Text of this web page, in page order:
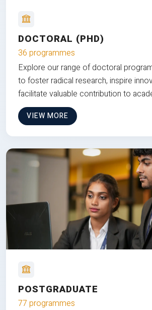
DOCTORAL (PHD)
36 programmes
Explore our range of doctoral
to foster radical research, inspire
facilitate valuable contribution to
VIEW MORE
POSTGRADUATE
77 programmes